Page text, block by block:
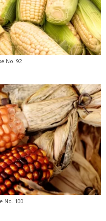
No. 92
No. 100